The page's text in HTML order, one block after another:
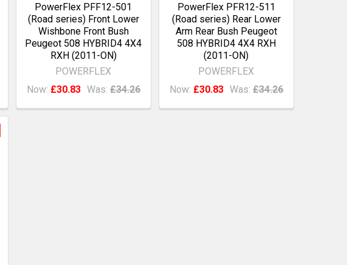
PowerFlex PFF12-501
(Road series) Front Lower
Wishbone Front Bush
Peugeot 508 HYBRID4 4X4
RXH (2011-ON)
POWERFLEX
Now: £30.83 Was: £34.26
PowerFlex PFR12-511
(Road series) Rear Lower
Arm Rear Bush Peugeot
508 HYBRID4 4X4 RXH
(2011-ON)
POWERFLEX
Now: £30.83 Was: £34.26